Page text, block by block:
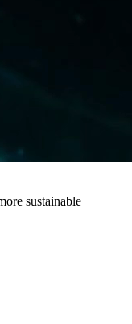
sustainable